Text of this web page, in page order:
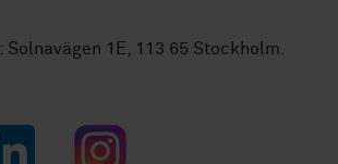
1E, 113 65 Stockholm.
Instagram